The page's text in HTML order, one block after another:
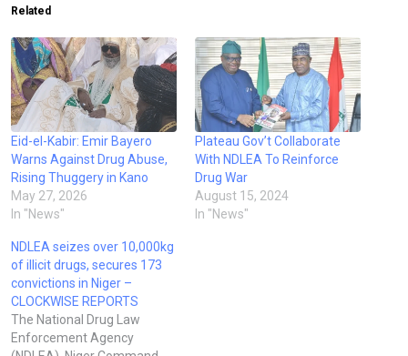
Related
Eid-el-Kabir: Emir Bayero
Warns Against Drug Abuse,
Rising Thuggery in Kano
May 27, 2026
In "News"
Plateau Gov’t Collaborate
With NDLEA To Reinforce
Drug War
August 15, 2024
In "News"
NDLEA seizes over 10,000kg
of illicit drugs, secures 173
convictions in Niger –
CLOCKWISE REPORTS
The National Drug Law
Enforcement Agency